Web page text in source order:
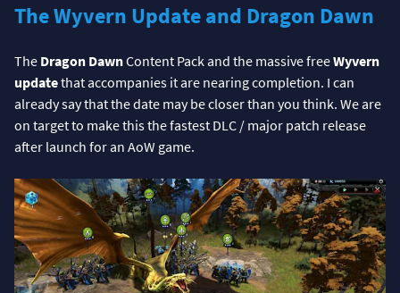
The Wyvern Update and Dragon Dawn
The Dragon DawnContent Pack and the massive freeWyvern
updatethat accompanies it are nearing completion. I can
already say that the date may be closer than you think. We are
on target to make this the fastest DLC / major patch release
after launch for an AoW game.